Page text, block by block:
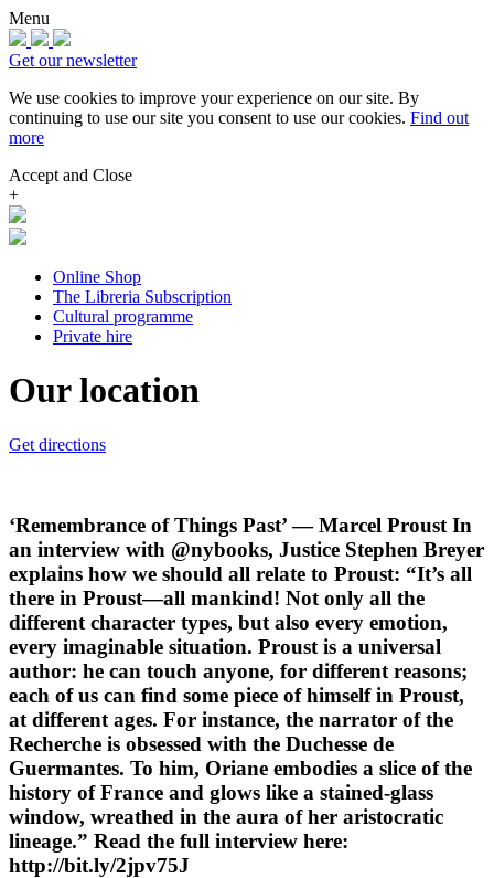
Menu
Get our newsletter
We use cookies to improve your experience on our site. By
continuing to use our site you consent to use our cookies. Find out
more
Accept and Close
+
Online Shop
The Libreria Subscription
Cultural programme
Private hire
Our location
Get directions
‘Remembrance of Things Past’ — Marcel Proust In
an interview with @nybooks, Justice Stephen Breyer
explains how we should all relate to Proust: “It’s all
there in Proust—all mankind! Not only all the
different character types, but also every emotion,
every imaginable situation. Proust is a universal
author: he can touch anyone, for different reasons;
each of us can find some piece of himself in Proust,
at different ages. For instance, the narrator of the
Recherche is obsessed with the Duchesse de
Guermantes. To him, Oriane embodies a slice of the
history of France and glows like a stained-glass
window, wreathed in the aura of her aristocratic
lineage.” Read the full interview here:
http://bit.ly/2jpv75J